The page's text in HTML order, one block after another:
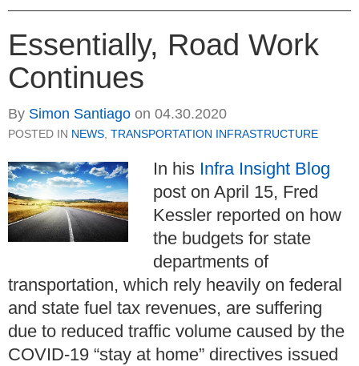
Essentially, Road Work
Continues
By Simon Santiago on 04.30.2020
POSTED IN NEWS TRANSPORTATION INFRASTRUCTURE
In his Infra Insight Blog
post on April 15, Fred
Kessler reported on how
the budgets for state
departments of
transportation, which rely heavily on federal
and state fuel tax revenues, are suffering
due to reduced traffic volume caused by the
COVID-19 “stay at home” directives issued